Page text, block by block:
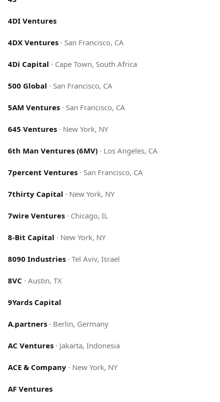
4DI Ventures
4DX Ventures · San Francisco, CA
4Di Capital · Cape Town, South Africa
500 Global · San Francisco, CA
5AM Ventures · San Francisco, CA
645 Ventures · New York, NY
6th Man Ventures (6MV) · Los Angeles, CA
7percent Ventures · San Francisco, CA
7thirty Capital · New York, NY
7wire Ventures · Chicago, IL
8-Bit Capital · New York, NY
8090 Industries · Tel Aviv, Israel
8VC · Austin, TX
9Yards Capital
A.partners · Berlin, Germany
AC Ventures · Jakarta, Indonesia
ACE & Company · New York, NY
AF Ventures